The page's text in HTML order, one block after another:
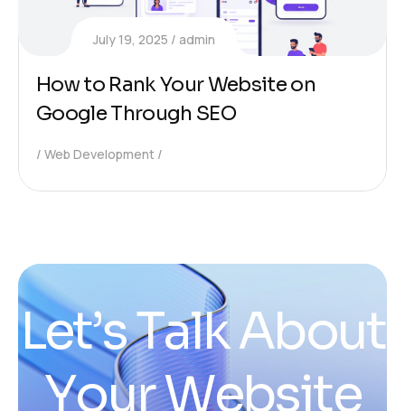
July 19, 2025 admin
How to Rank Your Website on
Google Through SEO
Web Development
Let’sTalkAbout
YourWebsite